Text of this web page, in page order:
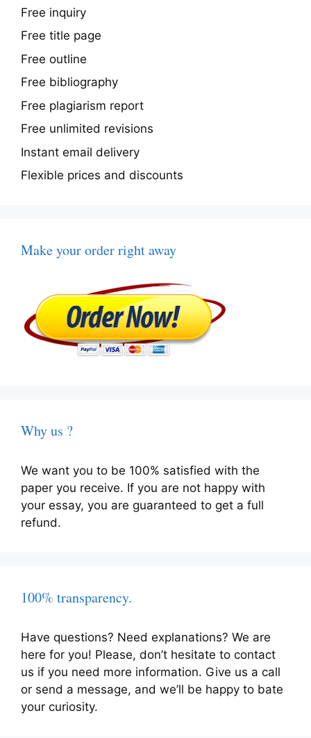
Free inquiry
Free title page
Free outline
Free bibliography
Free plagiarism report
Free unlimited revisions
Instant email delivery
Flexible prices and discounts
Make your order right away
Why us ?
We want you to be 100% satisfied with the
paper you receive. If you are not happy with
your essay, you are guaranteed to get a full
refund.
100% transparency.
Have questions? Need explanations? We are
here for you! Please, don’t hesitate to contact
us if you need more information. Give us a call
or send a message, and we’ll be happy to bate
your curiosity.